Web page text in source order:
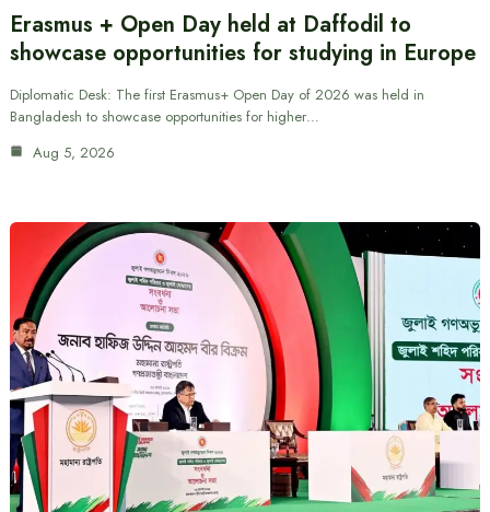
Erasmus + Open Day held at Daffodil to
showcase opportunities for studying in Europe
Diplomatic Desk: The first Erasmus+ Open Day of 2026 was held in
Bangladesh to showcase opportunities for higher…
Aug 5, 2026